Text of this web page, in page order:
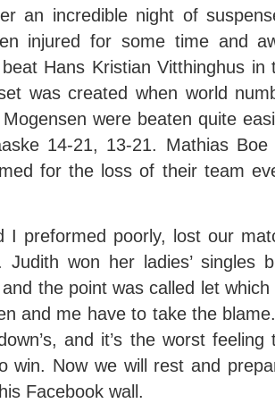
an incredible night of
injured for some time and
Hans Kristian Vitthinghus
was created when world
were beaten quite
14-21, 13-21. Mathias
for the loss of their team
I preformed poorly, lost our
Judith won her ladies’ singles
the point was called let
and me have to take the
and it’s the worst
win. Now we will rest and
Facebook wall.